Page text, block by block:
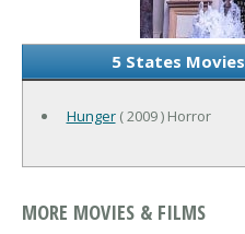
5 States Movies
Hunger( 2009 ) Horror
MORE MOVIES & FILMS